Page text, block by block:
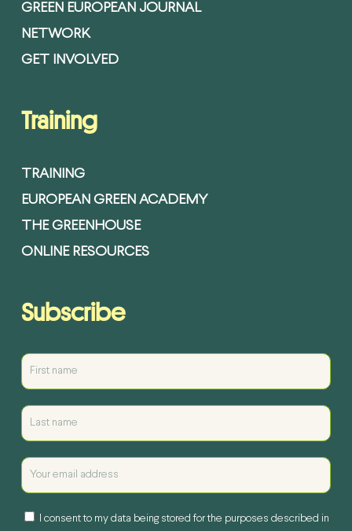
GREEN EUROPEAN JOURNAL
NETWORK
GET INVOLVED
Training
TRAINING
EUROPEAN GREEN ACADEMY
THE GREENHOUSE
ONLINE RESOURCES
Subscribe
I consent to my data being stored for the purposes described in